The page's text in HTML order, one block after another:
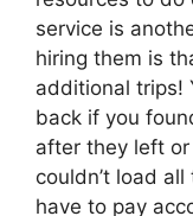
service is
hiring them is
additional trips!
back if you
after they left
couldn’t load
have to pay